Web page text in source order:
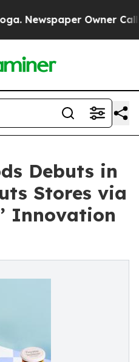
Owner Calls
Debuts in
Stores via
Innovation